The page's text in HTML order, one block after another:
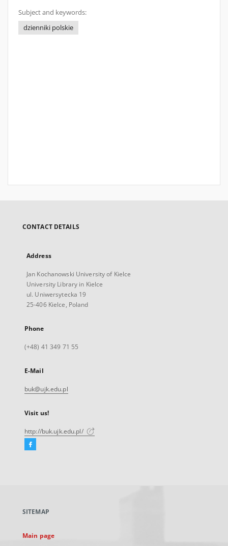
Subject and keywords:
dzienniki polskie
CONTACT DETAILS
Address
Jan Kochanowski University of Kielce
University Library in Kielce
ul. Uniwersytecka 19
25-406 Kielce, Poland
Phone
(+48) 41 349 71 55
E-Mail
buk@ujk.edu.pl
Visit us!
http://buk.ujk.edu.pl/
Facebook
new
SITEMAP
Main page